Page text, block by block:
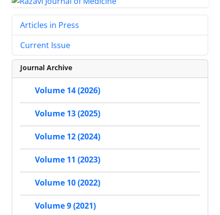
Articles in Press
Current Issue
Journal Archive
Volume 14 (2026)
Volume 13 (2025)
Volume 12 (2024)
Volume 11 (2023)
Volume 10 (2022)
Volume 9 (2021)